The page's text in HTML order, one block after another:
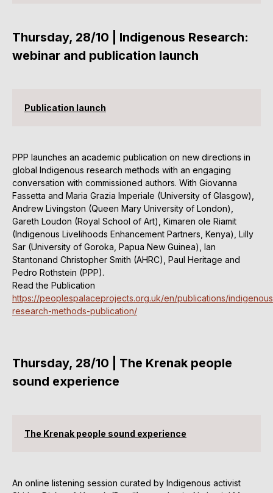
Thursday, 28/10 | Indigenous Research:
webinar and publication launch
Publication launch
PPP launches an academic publication on new directions in
global Indigenous research methods with an engaging
conversation with commissioned authors. With Giovanna
Fassetta and Maria Grazia Imperiale (University of Glasgow),
Andrew Livingston (Queen Mary University of London),
Gareth Loudon (Royal School of Art), Kimaren ole Riamit
(Indigenous Livelihoods Enhancement Partners, Kenya), Lilly
Sar (University of Goroka, Papua New Guinea), Ian
Stantonand Christopher Smith (AHRC), Paul Heritage and
Pedro Rothstein (PPP).
Read the Publication
https://peoplespalaceprojects.org.uk/en/publications/
research-methods-publication/
Thursday, 28/10 | The Krenak people
sound experience
The Krenak people sound experience
An online listening session curated by Indigenous activist